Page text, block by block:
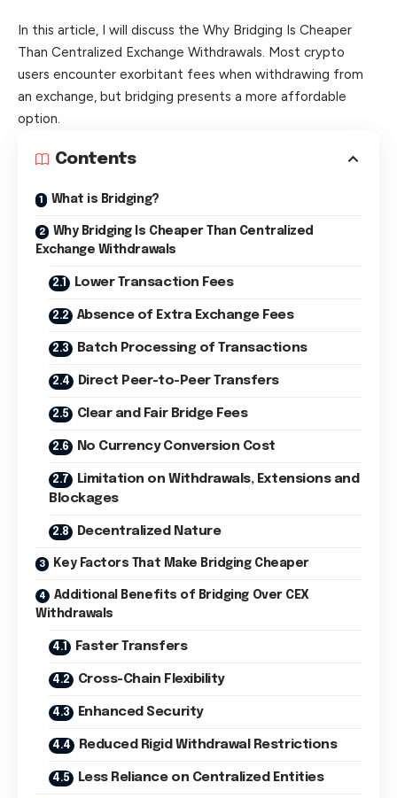
In this article, I will discuss the Why Bridging Is Cheaper
Than Centralized Exchange Withdrawals. Most crypto
users encounter exorbitant fees when withdrawing from
an exchange, but bridging presents a more affordable
option.
Contents
What is Bridging?
Why Bridging Is Cheaper Than Centralized
Exchange Withdrawals
Lower Transaction Fees
Absence of Extra Exchange Fees
Batch Processing of Transactions
Direct Peer-to-Peer Transfers
Clear and Fair Bridge Fees
No Currency Conversion Cost
Limitation on Withdrawals, Extensions and
Blockages
Decentralized Nature
Key Factors That Make Bridging Cheaper
Additional Benefits of Bridging Over CEX
Withdrawals
Faster Transfers
Cross-Chain Flexibility
Enhanced Security
Reduced Rigid Withdrawal Restrictions
Less Reliance on Centralized Entities